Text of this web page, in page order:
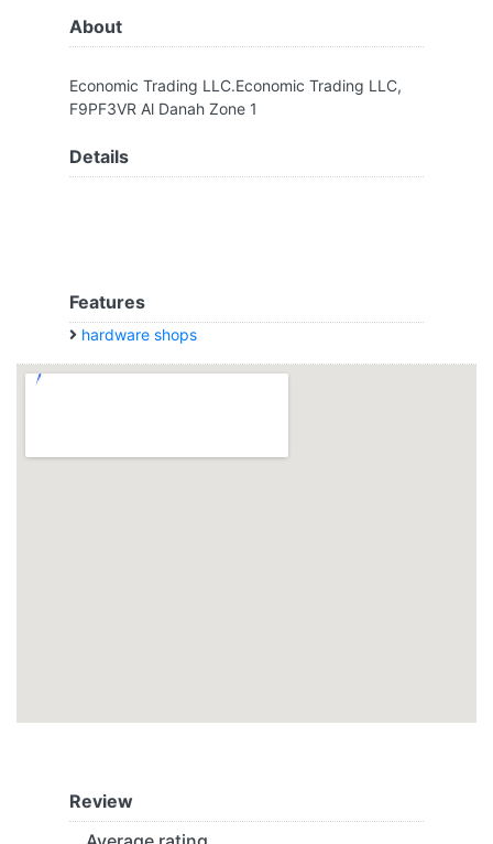
About
Economic Trading LLC.Economic Trading LLC,
F9PF3VR Al Danah Zone 1
Details
Features
hardware shops
Review